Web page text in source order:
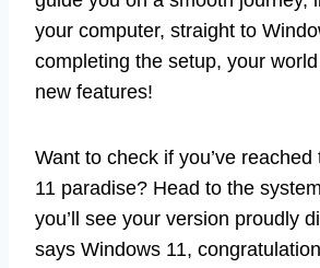
your computer, straight to
completing the setup, your
new features!
Want to check if you’ve
11 paradise? Head to the
you’ll see your version proudly
says Windows 11,